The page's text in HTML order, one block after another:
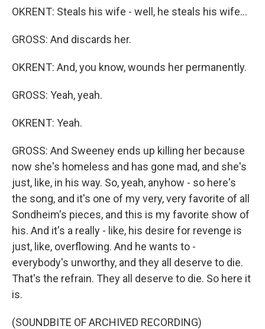
OKRENT: Steals his wife - well, he steals his wife...
GROSS: And discards her.
OKRENT: And, you know, wounds her permanently.
GROSS: Yeah, yeah.
OKRENT: Yeah.
GROSS: And Sweeney ends up killing her because
now she's homeless and has gone mad, and she's
just, like, in his way. So, yeah, anyhow - so here's
the song, and it's one of my very, very favorite of all
Sondheim's pieces, and this is my favorite show of
his. And it's a really - like, his desire for revenge is
just, like, overflowing. And he wants to -
everybody's unworthy, and they all deserve to die.
That's the refrain. They all deserve to die. So here it
is.
(SOUNDBITE OF ARCHIVED RECORDING)